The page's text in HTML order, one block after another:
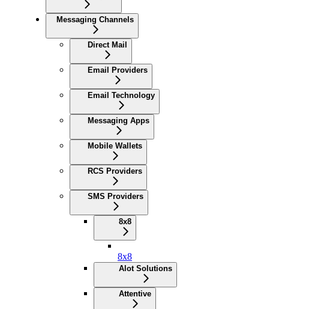
Messaging Channels
Direct Mail
Email Providers
Email Technology
Messaging Apps
Mobile Wallets
RCS Providers
SMS Providers
8x8
8x8
Alot Solutions
Attentive